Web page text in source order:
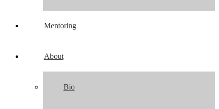
Mentoring
About
Bio